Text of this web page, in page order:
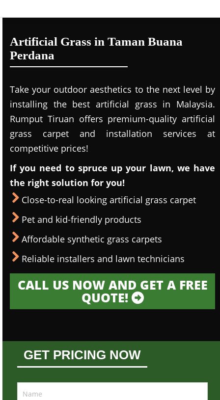
Artificial Grass in Taman Buana
Perdana
Take your outdoor aesthetics to the next level by
installing the best artificial grass in Malaysia.
Rumput Tiruan offers premium-quality artificial
grass carpet and installation services at
competitive prices!
If you need to spruce up your lawn, we have
the right solution for you!
Close-to-real looking artificial grass carpet
Pet and kid-friendly products
Affordable synthetic grass carpets
Reliable installers and lawn technicians
CALL US NOW AND GET A FREE
QUOTE!
GET PRICING NOW